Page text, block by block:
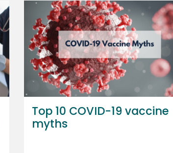
Top 10 COVID-19 vaccine
myths